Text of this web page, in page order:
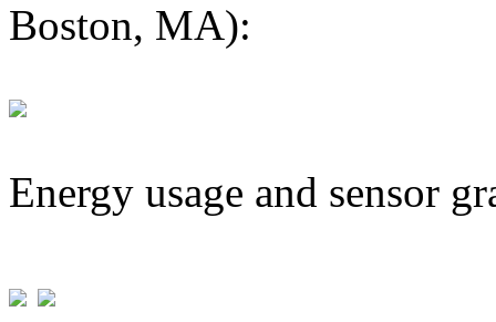
Boston, MA):
Energy usage and sensor